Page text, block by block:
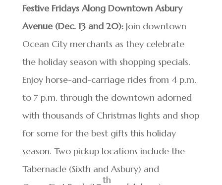
Festive Fridays Along Downtown Asbury
Avenue (Dec. 13 and 20):Join downtown
Ocean City merchants as they celebrate
the holiday season with shopping specials.
Enjoy horse-and-carriage rides from 4 p.m.
to 7 p.m. through the downtown adorned
with thousands of Christmas lights and shop
for some for the best gifts this holiday
season. Two pickup locations include the
Tabernacle (Sixth and Asbury) and
th